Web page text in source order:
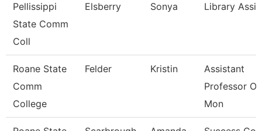
Pellissippi
State Comm
Coll
Elsberry Sonya Library
Roane State
Comm
College
Felder Kristin
Assistant
Professor
Mon